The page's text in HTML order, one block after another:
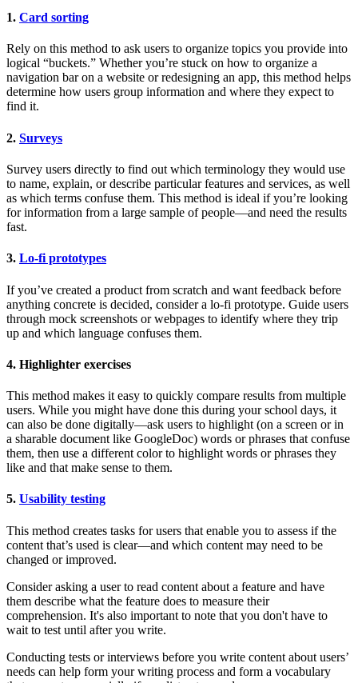
1. Card sorting
Rely on this method to ask users to organize topics you provide into
logical “buckets.” Whether you’re stuck on how to organize a
navigation bar on a website or redesigning an app, this method helps
determine how users group information and where they expect to
find it.
2. Surveys
Survey users directly to find out which terminology they would use
to name, explain, or describe particular features and services, as well
as which terms confuse them. This method is ideal if you’re looking
for information from a large sample of people—and need the results
fast.
3. Lo-fi prototypes
If you’ve created a product from scratch and want feedback before
anything concrete is decided, consider a lo-fi prototype. Guide users
through mock screenshots or webpages to identify where they trip
up and which language confuses them.
4. Highlighter exercises
This method makes it easy to quickly compare results from multiple
users. While you might have done this during your school days, it
can also be done digitally—ask users to highlight (on a screen or in
a sharable document like GoogleDoc) words or phrases that confuse
them, then use a different color to highlight words or phrases they
like and that make sense to them.
5. Usability testing
This method creates tasks for users that enable you to assess if the
content that’s used is clear—and which content may need to be
changed or improved.
Consider asking a user to read content about a feature and have
them describe what the feature does to measure their
comprehension. It's also important to note that you don't have to
wait to test until after you write.
Conducting tests or interviews before you write content about users’
needs can help form your writing process and form a vocabulary